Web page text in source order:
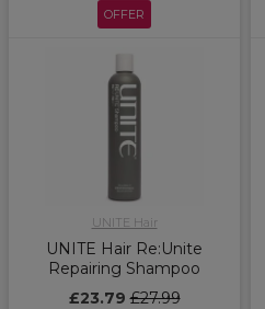
OFFER
UNITE Hair
UNITE Hair Re:Unite
Repairing Shampoo
£23.79£27.99